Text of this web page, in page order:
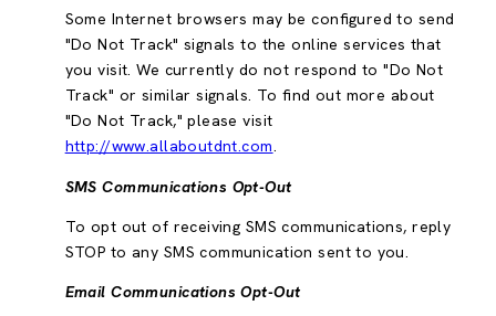
Some Internet browsers may be configured to send
"Do Not Track" signals to the online services that
you visit. We currently do not respond to "Do Not
Track" or similar signals. To find out more about
"Do Not Track," please visit
http://www.allaboutdnt.com.
SMS Communications Opt-Out
To opt out of receiving SMS communications, reply
STOP to any SMS communication sent to you.
Email Communications Opt-Out